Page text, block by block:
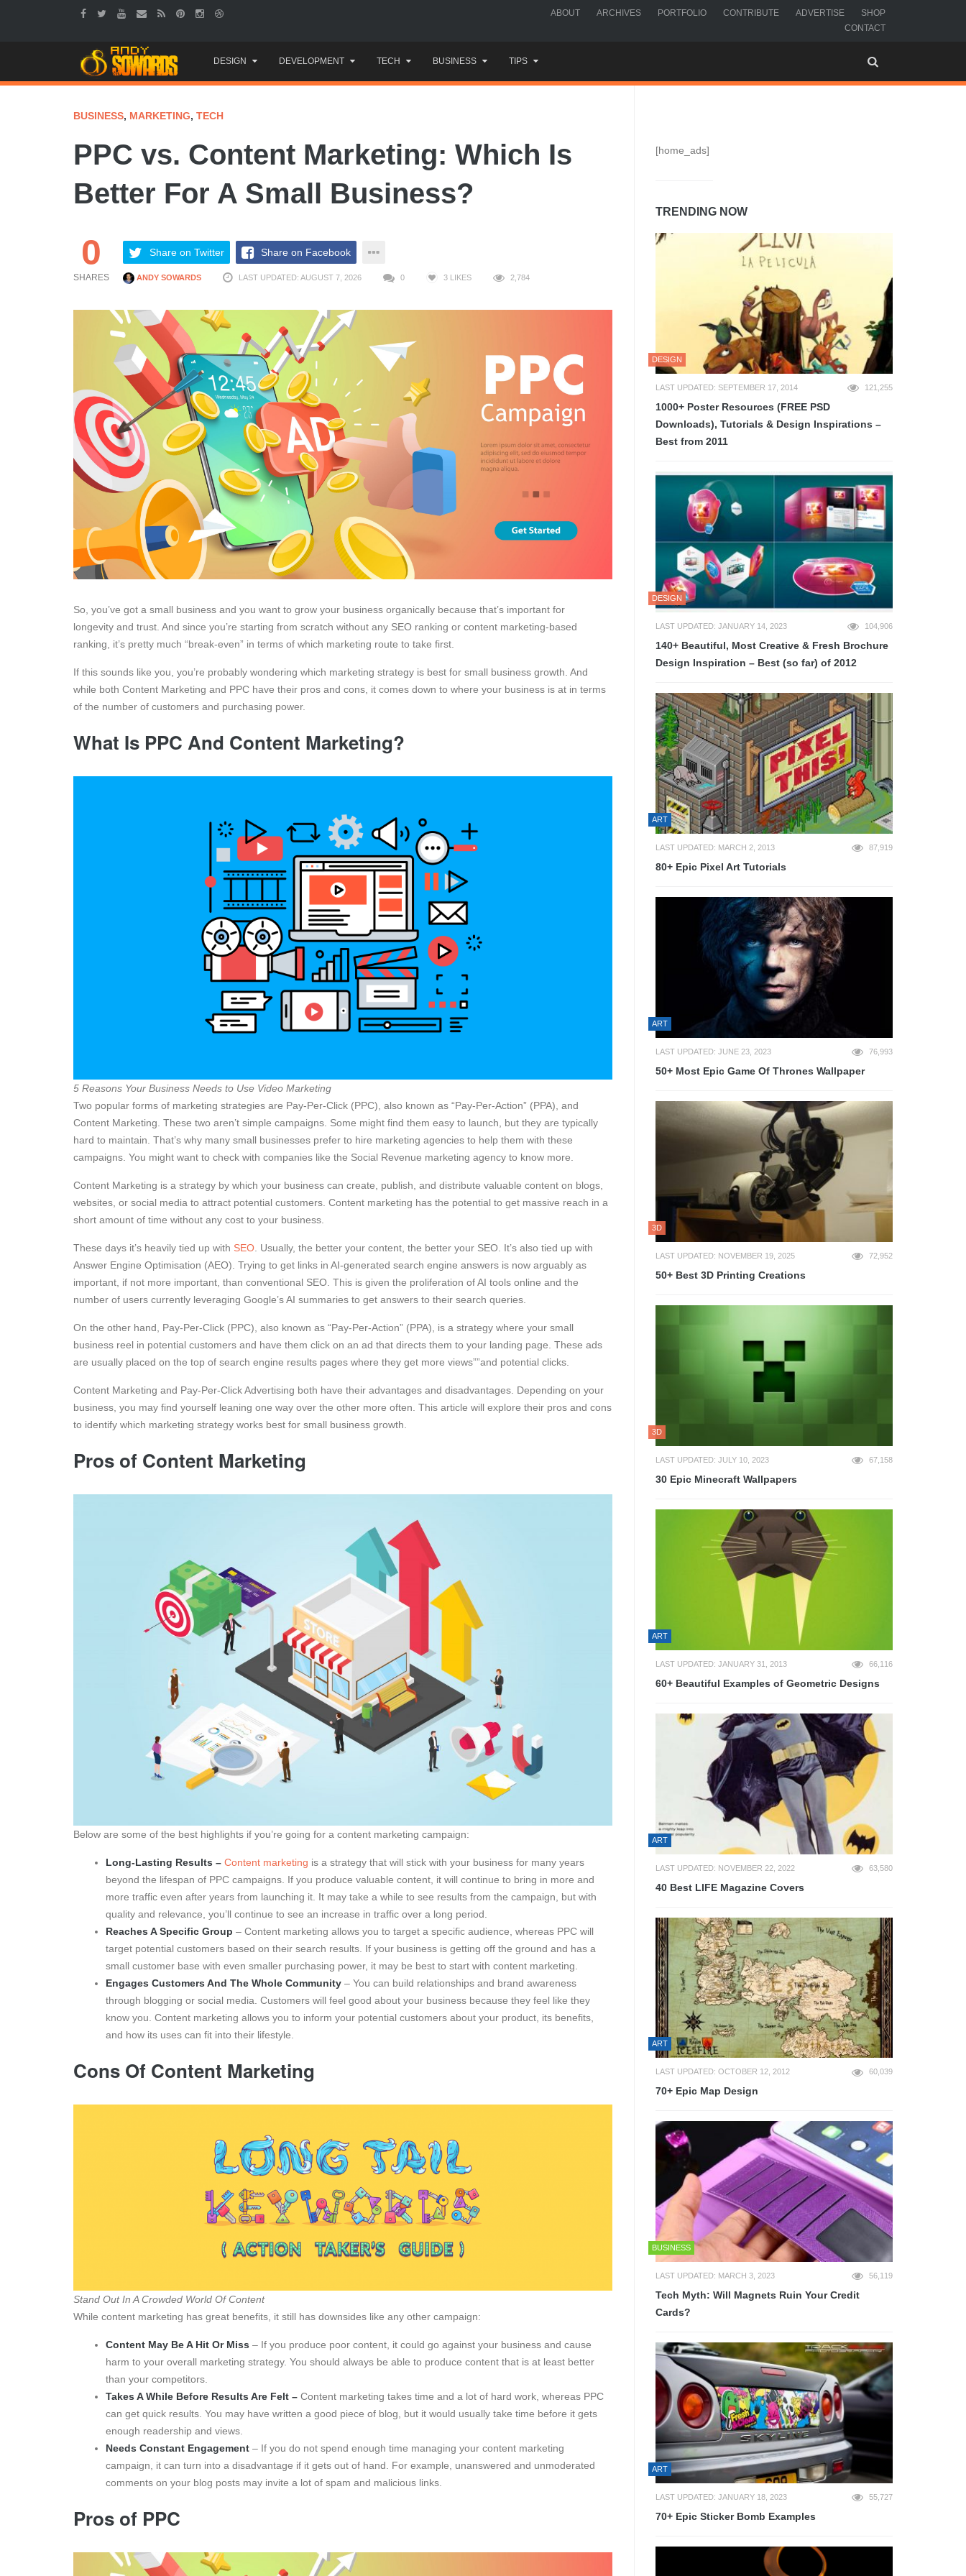
ABOUT ARCHIVES PORTFOLIO CONTRIBUTE ADVERTISE
SHOP
CONTACT
to
content
DESIGN DEVELOPMENT TECH BUSINESS TIPS
BUSINESS, MARKETING, TECH
PPC vs. Content Marketing: Which Is
Better For A Small Business?
0
SHARES
Share on Twitter Share on Facebook
ANDY SOWARDS LAST UPDATED: AUGUST 7, 2026 0 3 LIKES 2,784
So, you’ve got a small business and you want to grow your business organically because that’s important for
longevity and trust. And since you’re starting from scratch without any SEO ranking or content marketing-based
ranking, it’s pretty much “break-even” in terms of which marketing route to take first.
If this sounds like you, you’re probably wondering which marketing strategy is best for small business growth. And
while both Content Marketing and PPC have their pros and cons, it comes down to where your business is at in terms
of the number of customers and purchasing power.
What Is PPC And Content Marketing?
5 Reasons Your Business Needs to Use Video Marketing
Two popular forms of marketing strategies are Pay-Per-Click (PPC), also known as “Pay-Per-Action” (PPA), and
Content Marketing. These two aren’t simple campaigns. Some might find them easy to launch, but they are typically
hard to maintain. That’s why many small businesses prefer to hire marketing agencies to help them with these
campaigns. You might want to check with companies like the Social Revenue marketing agency to know more.
Content Marketing is a strategy by which your business can create, publish, and distribute valuable content on blogs,
websites, or social media to attract potential customers. Content marketing has the potential to get massive reach in a
short amount of time without any cost to your business.
These days it’s heavily tied up with SEO . Usually, the better your content, the better your SEO. It’s also tied up with
Answer Engine Optimisation (AEO). Trying to get links in AI-generated search engine answers is now arguably as
important, if not more important, than conventional SEO. This is given the proliferation of AI tools online and the
number of users currently leveraging Google’s AI summaries to get answers to their search queries.
On the other hand, Pay-Per-Click (PPC), also known as “Pay-Per-Action” (PPA), is a strategy where your small
business reel in potential customers and have them click on an ad that directs them to your landing page. These ads
are usually placed on the top of search engine results pages where they get more views””and potential clicks.
Content Marketing and Pay-Per-Click Advertising both have their advantages and disadvantages. Depending on your
business, you may find yourself leaning one way over the other more often. This article will explore their pros and cons
to identify which marketing strategy works best for small business growth.
Pros of Content Marketing
Below are some of the best highlights if you’re going for a content marketing campaign:
Long-Lasting Results – Content marketing is a strategy that will stick with your business for many years
beyond the lifespan of PPC campaigns. If you produce valuable content, it will continue to bring in more and
more traffic even after years from launching it. It may take a while to see results from the campaign, but with
quality and relevance, you’ll continue to see an increase in traffic over a long period.
Reaches A Specific Group – Content marketing allows you to target a specific audience, whereas PPC will
target potential customers based on their search results. If your business is getting off the ground and has a
small customer base with even smaller purchasing power, it may be best to start with content marketing.
Engages Customers And The Whole Community – You can build relationships and brand awareness
through blogging or social media. Customers will feel good about your business because they feel like they
know you. Content marketing allows you to inform your potential customers about your product, its benefits,
and how its uses can fit into their lifestyle.
Cons Of Content Marketing
Stand Out In A Crowded World Of Content
While content marketing has great benefits, it still has downsides like any other campaign:
Content May Be A Hit Or Miss – If you produce poor content, it could go against your business and cause
harm to your overall marketing strategy. You should always be able to produce content that is at least better
than your competitors.
Takes A While Before Results Are Felt – Content marketing takes time and a lot of hard work, whereas PPC
can get quick results. You may have written a good piece of blog, but it would usually take time before it gets
enough readership and views.
Needs Constant Engagement – If you do not spend enough time managing your content marketing
campaign, it can turn into a disadvantage if it gets out of hand. For example, unanswered and unmoderated
comments on your blog posts may invite a lot of spam and malicious links.
Pros of PPC
[home_ads]
TRENDING NOW
DESIGN
LAST UPDATED: SEPTEMBER 17, 2014 121,255
1000+ Poster Resources (FREE PSD
Downloads), Tutorials & Design Inspirations –
Best from 2011
DESIGN
LAST UPDATED: JANUARY 14, 2023 104,906
140+ Beautiful, Most Creative & Fresh Brochure
Design Inspiration – Best (so far) of 2012
ART
LAST UPDATED: MARCH 2, 2013 87,919
80+ Epic Pixel Art Tutorials
ART
LAST UPDATED: JUNE 23, 2023 76,993
50+ Most Epic Game Of Thrones Wallpaper
3D
LAST UPDATED: NOVEMBER 19, 2025 72,952
50+ Best 3D Printing Creations
3D
LAST UPDATED: JULY 10, 2023 67,158
30 Epic Minecraft Wallpapers
ART
LAST UPDATED: JANUARY 31, 2013 66,116
60+ Beautiful Examples of Geometric Designs
ART
LAST UPDATED: NOVEMBER 22, 2022 63,580
40 Best LIFE Magazine Covers
ART
LAST UPDATED: OCTOBER 12, 2012 60,039
70+ Epic Map Design
BUSINESS
LAST UPDATED: MARCH 3, 2023 56,119
Tech Myth: Will Magnets Ruin Your Credit
Cards?
ART
LAST UPDATED: JANUARY 18, 2023 55,727
70+ Epic Sticker Bomb Examples